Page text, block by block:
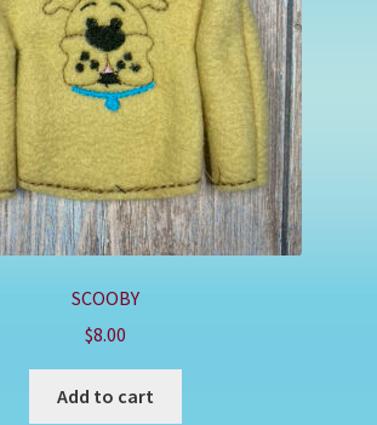
SCOOBY
$8.00
Add to cart